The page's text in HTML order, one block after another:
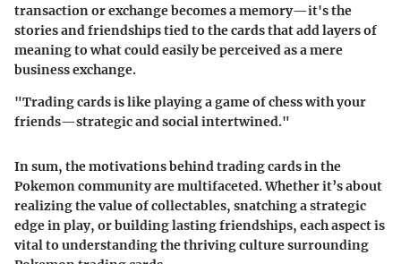
transaction or exchange becomes a memory—it's the
stories and friendships tied to the cards that add layers of
meaning to what could easily be perceived as a mere
business exchange.
"Trading cards is like playing a game of chess with your
friends—strategic and social intertwined."
In sum, the motivations behind trading cards in the
Pokemon community are multifaceted. Whether it’s about
realizing the value of collectables, snatching a strategic
edge in play, or building lasting friendships, each aspect is
vital to understanding the thriving culture surrounding